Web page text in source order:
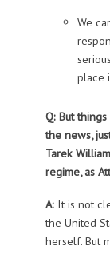
We
place
Q: But
the news,
Tarek
regime, as
A:It is not
the United
herself. But